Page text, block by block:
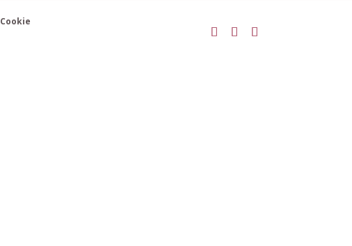
Cookie